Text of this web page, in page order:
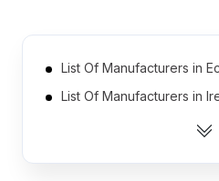
List Of Manufacturers in
List Of Manufacturers in
List Of Manufacturers in